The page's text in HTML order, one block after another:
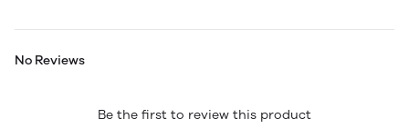
No Reviews
Be the first to review this product